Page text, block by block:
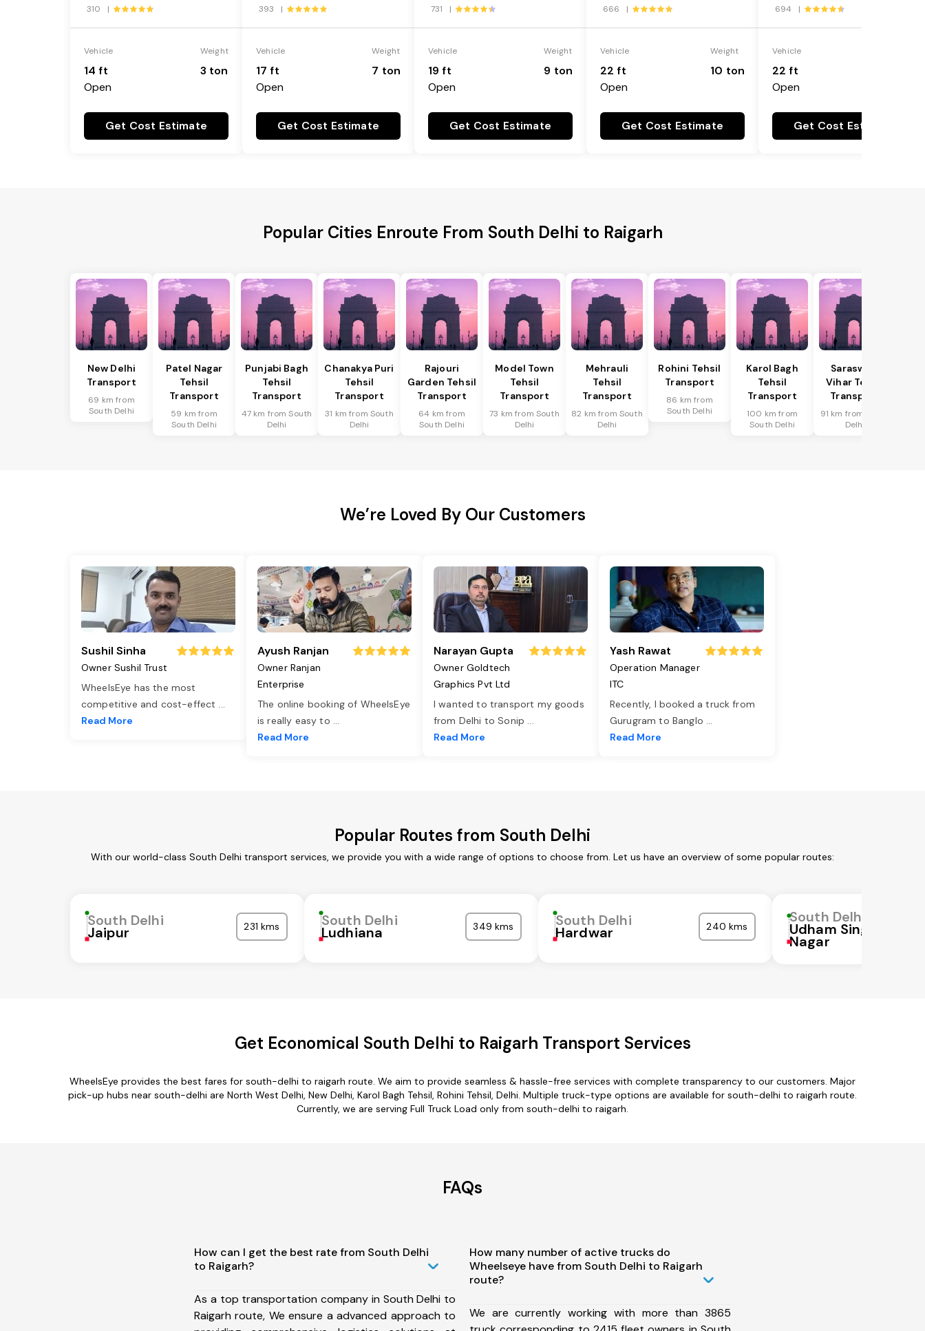
310 |
Vehicle
14 ft
Open
Weight
3 ton
Get Cost Estimate
393 |
Vehicle
17 ft
Open
Weight
7 ton
Get Cost Estimate
731 |
Vehicle
19 ft
Open
Weight
9 ton
Get Cost Estimate
666 |
Vehicle
22 ft
Open
Weight
10 ton
Get Cost Estimate
694 |
Vehicle
22 ft
Open
Get Cost Estimate
Popular Cities Enroute From South Delhi to Raigarh
New Delhi
Transport
69 km from
South Delhi
Patel Nagar
Tehsil
Transport
59 km from
South Delhi
Punjabi Bagh
Tehsil
Transport
47 km from South
Delhi
Chanakya Puri
Tehsil
Transport
31 km from South
Delhi
Rajouri
Garden Tehsil
Transport
64 km from
South Delhi
Model Town
Tehsil
Transport
73 km from South
Delhi
Mehrauli
Tehsil
Transport
82 km from South
Delhi
Rohini Tehsil
Transport
86 km from
South Delhi
Karol Bagh
Tehsil
Transport
100 km from
South Delhi
Saraswati
Vihar Tehsil
Transport
91 km from South
Delhi
We’re Loved By Our Customers
Sushil Sinha
Owner Sushil Trust
WheelsEye has the most
competitive and cost-effect ...
Read More
Ayush Ranjan
Owner Ranjan
Enterprise
The online booking of WheelsEye
is really easy to ...
Read More
Narayan Gupta
Owner Goldtech
Graphics Pvt Ltd
I wanted to transport my goods
from Delhi to Sonip ...
Read More
Yash Rawat
Operation Manager
ITC
Recently, I booked a truck from
Gurugram to Banglo ...
Read More
Popular Routes from South Delhi
With our world-class South Delhi transport services, we provide you with a wide range of options to choose from. Let us have an overview of some popular routes:
South Delhi
Jaipur 231 kms South Delhi
Ludhiana 349 kms South Delhi
Hardwar 240 kms
South Delhi
Udham Singh
Nagar
Get Economical South Delhi to Raigarh Transport Services
WheelsEye provides the best fares for south-delhi to raigarh route. We aim to provide seamless & hassle-free services with complete transparency to our customers. Major
pick-up hubs near south-delhi are North West Delhi, New Delhi, Karol Bagh Tehsil, Rohini Tehsil, Delhi. Multiple truck-type options are available for south-delhi to raigarh route.
Currently, we are serving Full Truck Load only from south-delhi to raigarh.
FAQs
How can I get the best rate from South Delhi
to Raigarh?
As a top transportation company in South Delhi to
Raigarh route, We ensure a advanced approach to
How many number of active trucks do
Wheelseye have from South Delhi to Raigarh
route?
We are currently working with more than 3865